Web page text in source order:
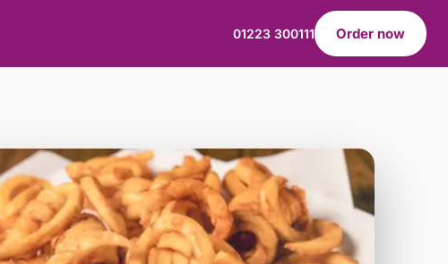
01223 300111 Order now